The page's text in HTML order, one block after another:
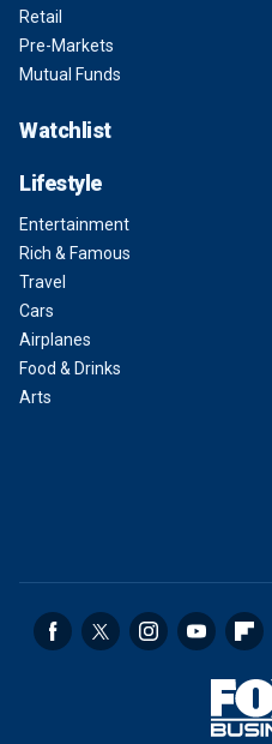
Retail
Pre-Markets
Mutual Funds
Watchlist
Lifestyle
Entertainment
Rich & Famous
Travel
Cars
Airplanes
Food & Drinks
Arts